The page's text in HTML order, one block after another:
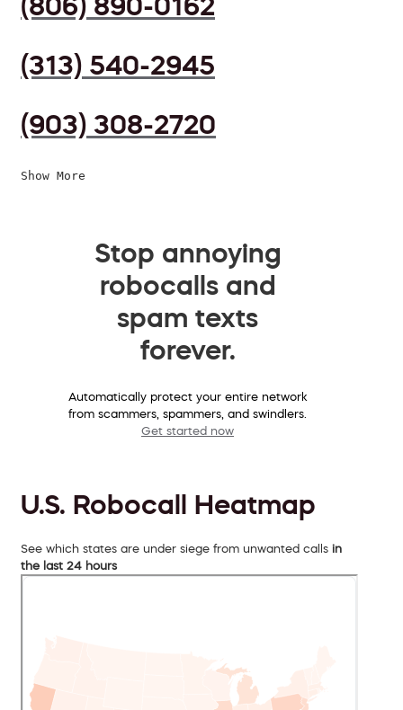
(806) 890-0162
(313) 540-2945
(903) 308-2720
Show More
Stop annoying
robocalls and
spam texts
forever.
Automatically protect your entire network
from scammers, spammers, and swindlers.
Get started now
U.S. Robocall Heatmap
See which states are under siege from unwanted calls in
the last 24 hours